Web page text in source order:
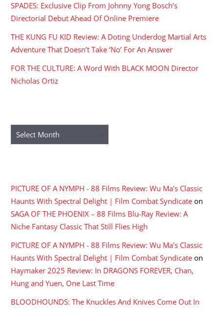
SPADES: Exclusive Clip From Johnny Yong Bosch’s
Directorial Debut Ahead Of Online Premiere
THE KUNG FU KID Review: A Doting Underdog Martial Arts
Adventure That Doesn’t Take ‘No’ For An Answer
FOR THE CULTURE: A Word With BLACK MOON Director
Nicholas Ortiz
Archives
PICTURE OF A NYMPH - 88 Films Review: Wu Ma's Classic
Haunts With Spectral Delight | Film Combat Syndicate on
SAGA OF THE PHOENIX – 88 Films Blu-Ray Review: A
Niche Fantasy Classic That Still Flies High
PICTURE OF A NYMPH - 88 Films Review: Wu Ma's Classic
Haunts With Spectral Delight | Film Combat Syndicate on
Haymaker 2025 Review: In DRAGONS FOREVER, Chan,
Hung and Yuen, One Last Time
BLOODHOUNDS: The Knuckles And Knives Come Out In